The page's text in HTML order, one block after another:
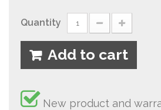
Quantity
Add to cart
New product and